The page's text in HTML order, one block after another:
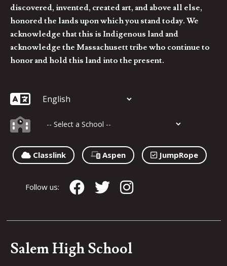
discovered, invented, created art, and above all else,
honored the lands upon which you stand today. We
acknowledge that this is Indigenous land and
acknowledge the Massachusett tribe who continue to
honor and hold this land into the present.
Classlink Aspen JumpRope
Follow us:
Salem High School